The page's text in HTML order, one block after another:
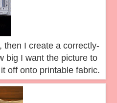
then I create a correctly-
big I want the picture to
off onto printable fabric.